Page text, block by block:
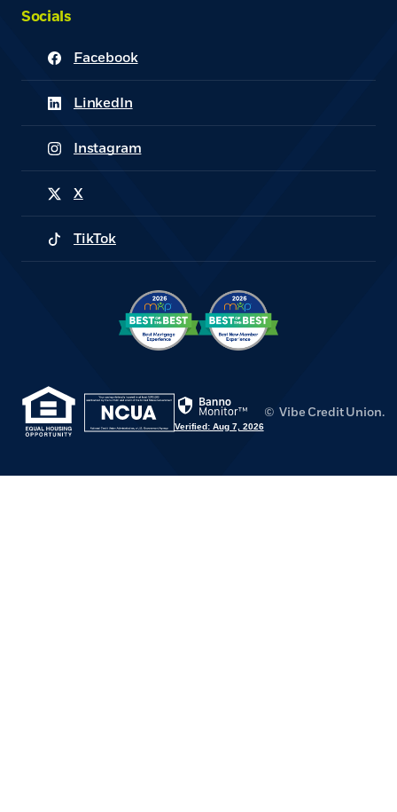
Socials
Facebook
(Opens in a new Window)
LinkedIn
(Opens in a new Window)
Instagram
(Opens in a new Window)
X
(Opens in a new Window)
TikTok
(Opens in a new Window)
(Opens in a new Window)(Opens in a new Window)
Verified: Aug 7, 2026
© Vibe Credit Union.